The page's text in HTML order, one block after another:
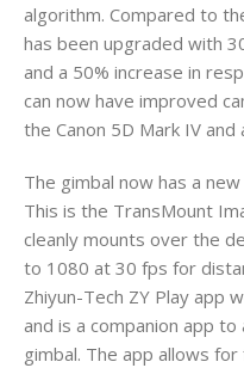
algorithm. Compared to
has been upgraded with
and a 50% increase in
can now have improved
the Canon 5D Mark IV
The gimbal now has a
This is the TransMount
cleanly mounts over the
to 1080 at 30 fps for
Zhiyun-Tech ZY Play app
and is a companion app
gimbal. The app allows